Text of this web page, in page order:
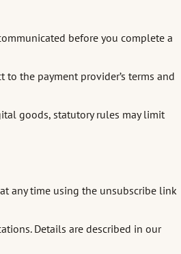
before you complete a
to the payment provider’s terms and
goods, statutory rules may limit
any time using the unsubscribe link
Details are described in our